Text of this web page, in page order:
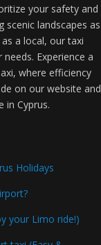
your safety and
landscapes as
a local, our taxi
Experience a
where efficiency
on our website and
in Cyprus.
Holidays
your Limo ride!)